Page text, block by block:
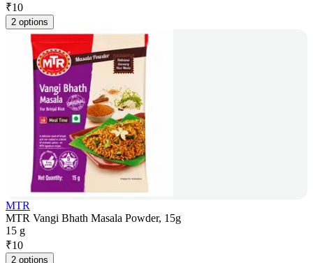
₹10
2 options
MTR
MTR Vangi Bhath Masala Powder, 15g
15 g
₹10
2 options